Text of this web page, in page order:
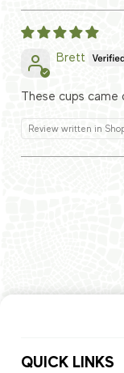
Brett
These cups came
Review written in
QUICK LINKS